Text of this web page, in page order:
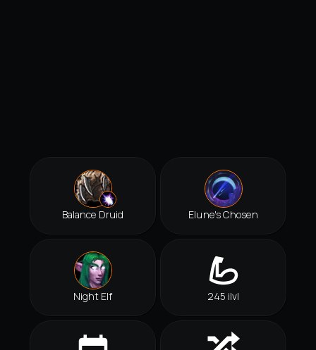
Balance Druid Elune's Chosen
Night Elf 245 ilvl